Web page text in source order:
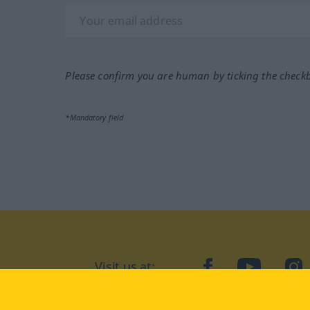
Please confirm you are human by ticking the
*Mandatory field
Visit us at: facebookYouTube